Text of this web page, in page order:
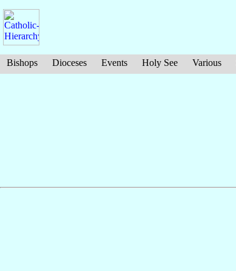
Bishops Dioceses Events Holy See Various